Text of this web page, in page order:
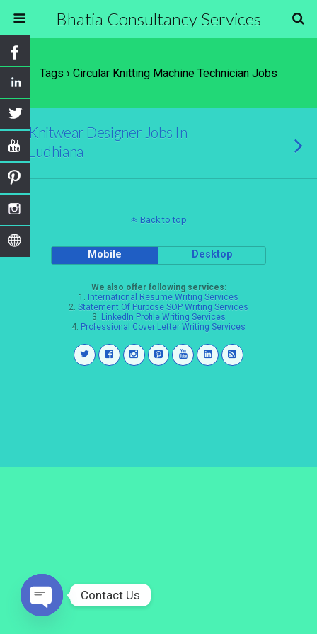
Bhatia Consultancy Services
Tags › Circular Knitting Machine Technician Jobs
Knitwear Designer Jobs In
Ludhiana
Back to top
Mobile Desktop
We also offer following services:
1. International Resume Writing Services
2. Statement Of Purpose SOP Writing Services
3. LinkedIn Profile Writing Services
4. Professional Cover Letter Writing Services
Contact Us